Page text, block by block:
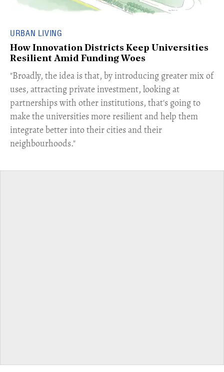
URBAN LIVING
How Innovation Districts Keep Universities
Resilient Amid Funding Woes
"Broadly, the idea is that, by introducing greater mix of
uses, attracting private investment, looking at
partnerships with other institutions, that's going to
make the universities more resilient and help them
integrate better into their cities and their
neighbourhoods."